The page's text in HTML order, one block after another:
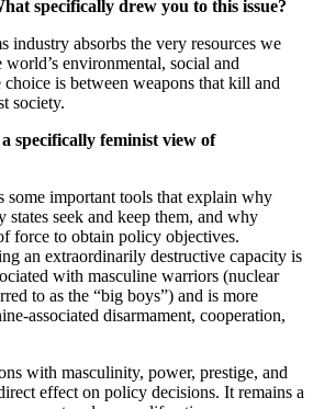
specifically drew you to this issue?
industry absorbs the very resources we
world’s environmental, social and
is between weapons that kill and
society.
specifically feminist view of
some important tools that explain why
states seek and keep them, and why
force to obtain policy objectives.
an extraordinarily destructive capacity is
with masculine warriors (nuclear
to as the “big boys”) and is more
associated disarmament, cooperation,
with masculinity, power, prestige, and
effect on policy decisions. It remains a